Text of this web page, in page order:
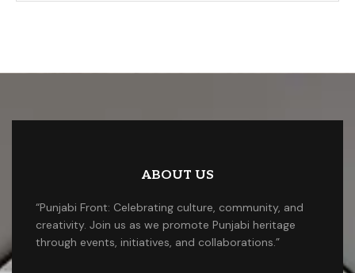
ABOUT US
“Punjabi Front: Celebrating culture, community, and
creativity. Join us as we promote Punjabi heritage
through events, initiatives, and collaborations.”